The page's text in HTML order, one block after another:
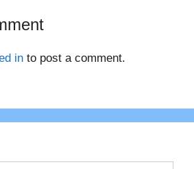
in to post a comment.